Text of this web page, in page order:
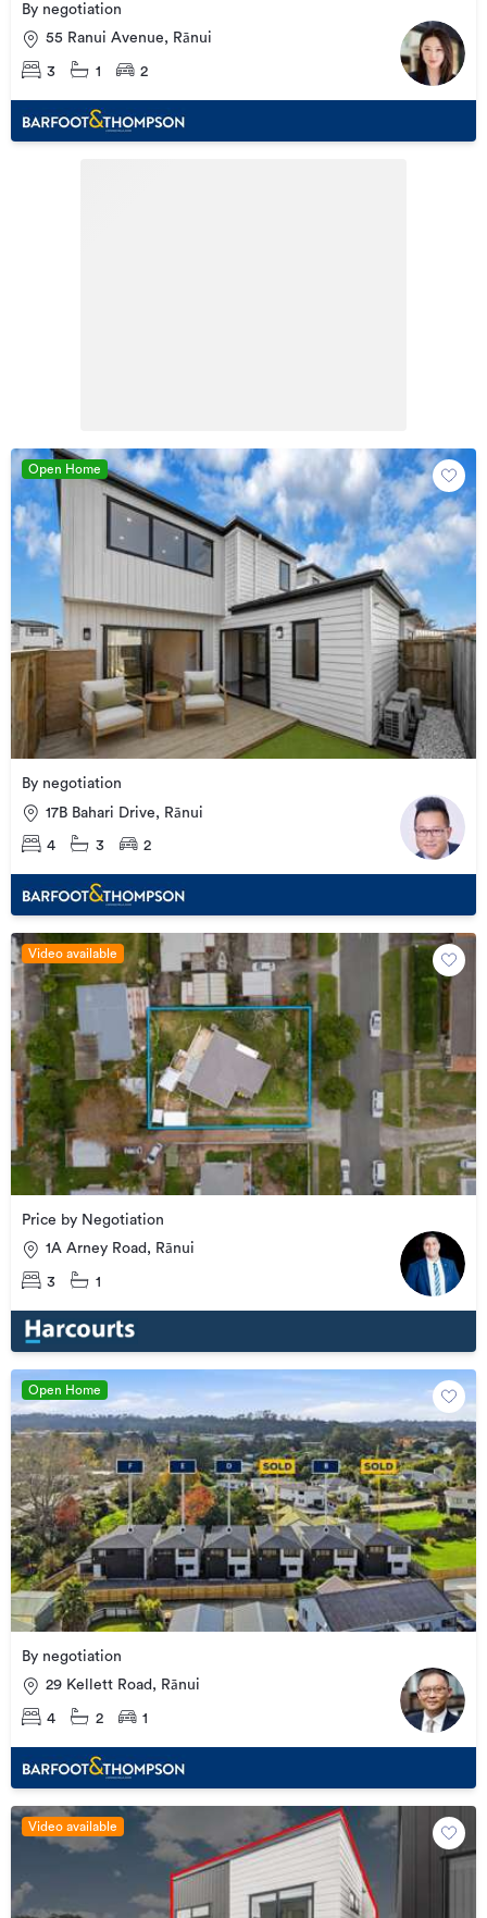
By negotiation
55 Ranui Avenue, Rānui
3 1 2
Open Home
By negotiation
17B Bahari Drive, Rānui
4 3 2
Video available
Price by Negotiation
1A Arney Road, Rānui
3 1
Open Home
By negotiation
29 Kellett Road, Rānui
4 2 1
Video available